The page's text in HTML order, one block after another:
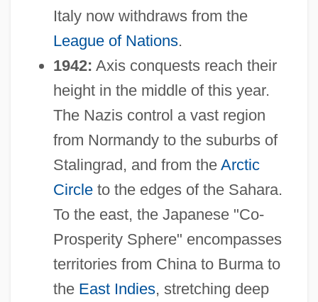
Italy now withdraws from the
League of Nations.
1942: Axis conquests reach their
height in the middle of this year.
The Nazis control a vast region
from Normandy to the suburbs of
Stalingrad, and from the Arctic
Circleto the edges of the Sahara.
To the east, the Japanese "Co-
Prosperity Sphere" encompasses
territories from China to Burma to
the East Indies, stretching deep